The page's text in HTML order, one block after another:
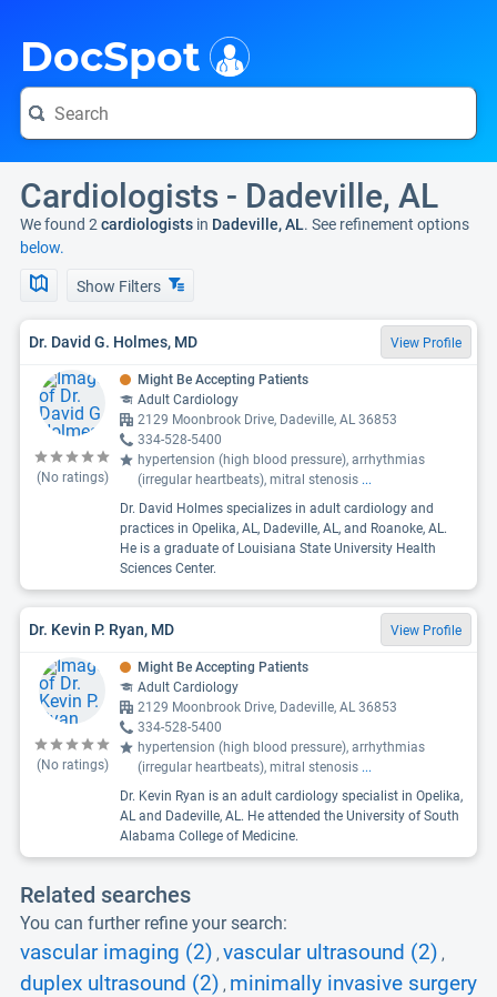
DocSpot
Cardiologists - Dadeville, AL
We found 2 cardiologists in Dadeville, AL. See refinement options
below.
Show Filters
Dr. David G. Holmes, MD View Profile
(No ratings)
Might Be Accepting Patients
Adult Cardiology
2129 Moonbrook Drive, Dadeville, AL 36853
334-528-5400
hypertension (high blood pressure), arrhythmias
(irregular heartbeats), mitral stenosis ...
Dr. David Holmes specializes in adult cardiology and
practices in Opelika, AL, Dadeville, AL, and Roanoke, AL.
He is a graduate of Louisiana State University Health
Sciences Center.
Dr. Kevin P. Ryan, MD View Profile
(No ratings)
Might Be Accepting Patients
Adult Cardiology
2129 Moonbrook Drive, Dadeville, AL 36853
334-528-5400
hypertension (high blood pressure), arrhythmias
(irregular heartbeats), mitral stenosis ...
Dr. Kevin Ryan is an adult cardiology specialist in Opelika,
AL and Dadeville, AL. He attended the University of South
Alabama College of Medicine.
Related searches
You can further refine your search:
vascular imaging (2) , vascular ultrasound (2) ,
duplex ultrasound (2) , minimally invasive surgery